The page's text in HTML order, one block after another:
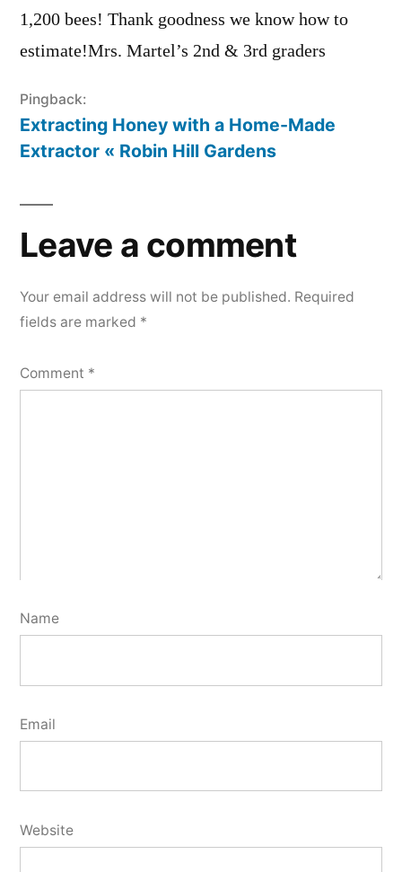
1,200 bees! Thank goodness we know how to
estimate!Mrs. Martel’s 2nd & 3rd graders
Pingback:
Extracting Honey with a Home-Made
Extractor « Robin Hill Gardens
Leave a comment
Your email address will not be published. Required
fields are marked *
Comment *
Name
Email
Website